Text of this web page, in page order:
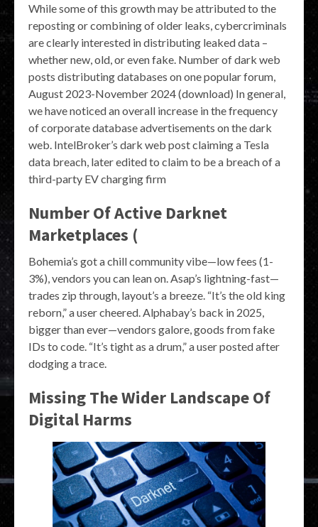
While some of this growth may be attributed to the
reposting or combining of older leaks, cybercriminals
are clearly interested in distributing leaked data –
whether new, old, or even fake. Number of dark web
posts distributing databases on one popular forum,
August 2023-November 2024 (download) In general,
we have noticed an overall increase in the frequency
of corporate database advertisements on the dark
web. IntelBroker’s dark web post claiming a Tesla
data breach, later edited to claim to be a breach of a
third-party EV charging firm
Number Of Active Darknet
Marketplaces (
Bohemia’s got a chill community vibe—low fees (1-
3%), vendors you can lean on. Asap’s lightning-fast—
trades zip through, layout’s a breeze. “It’s the old king
reborn,” a user cheered. Alphabay’s back in 2025,
bigger than ever—vendors galore, goods from fake
IDs to code. “It’s tight as a drum,” a user posted after
dodging a trace.
Missing The Wider Landscape Of
Digital Harms